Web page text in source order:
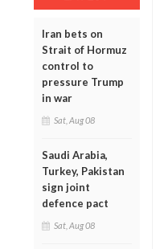
Iran bets on
Strait of Hormuz
control to
pressure Trump
in war
Sat, Aug 08
Saudi Arabia,
Turkey, Pakistan
sign joint
defence pact
Sat, Aug 08